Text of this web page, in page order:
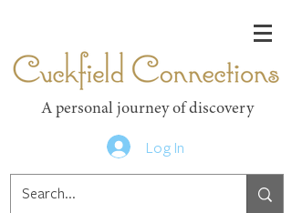
A personal journey of discovery
Log In